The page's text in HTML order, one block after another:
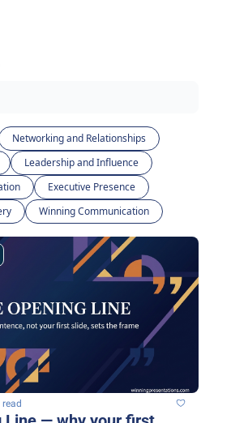
Networking and Relationships
Leadership and Influence
Executive Presence
Winning Communication